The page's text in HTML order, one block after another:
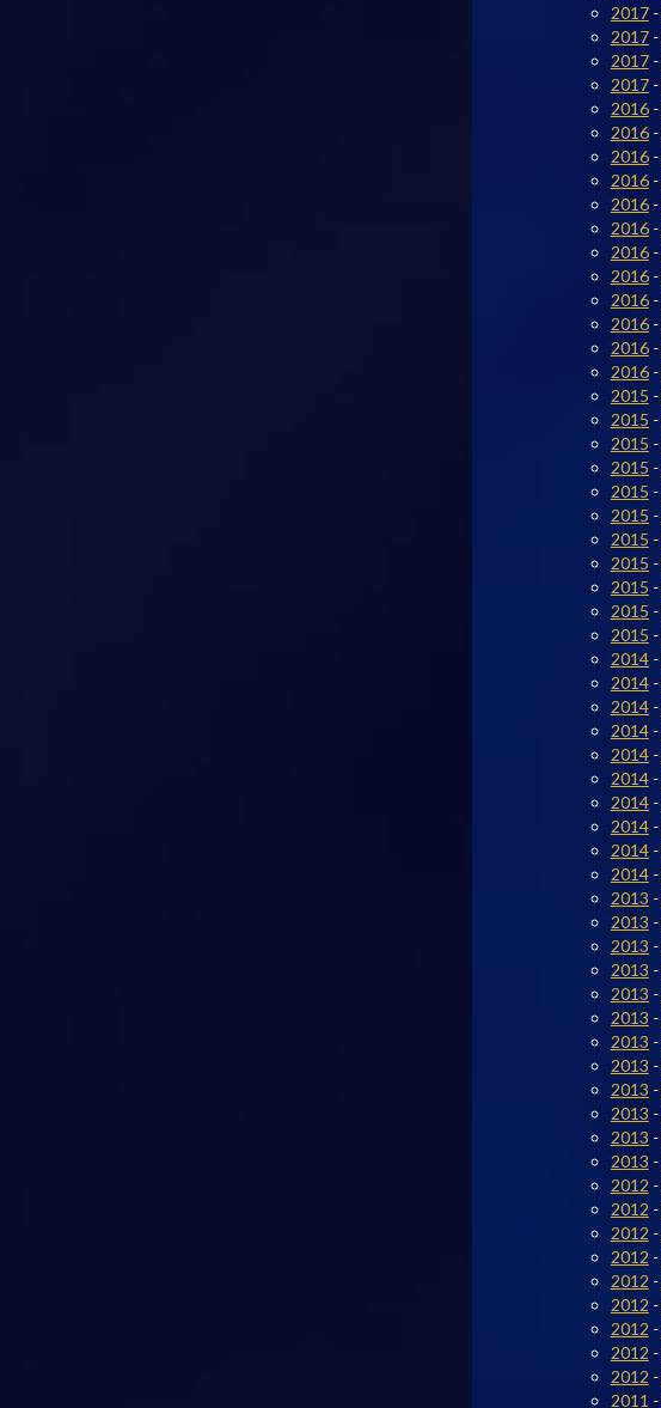
2017-
2017-
2017-
2017-
2016-
2016-
2016-
2016-
2016-
2016-
2016-
2016-
2016-
2016-
2016-
2016-
2015 -
2015 -
2015 -
2015 -
2015 -
2015 -
2015 -
2015 -
2015 -
2015 -
2015 -
2014-
2014-
2014-
2014-
2014-
2014-
2014-
2014-
2014-
2014-
2013 -
2013 -
2013 -
2013 -
2013 -
2013 -
2013 -
2013 -
2013 -
2013 -
2013 -
2013 -
2012 -
2012 -
2012 -
2012 -
2012 -
2012 -
2012 -
2012 -
2012 -
2011 -